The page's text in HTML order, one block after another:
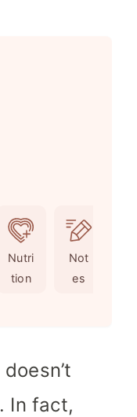
Nutri
tion
Not
es
In fact,